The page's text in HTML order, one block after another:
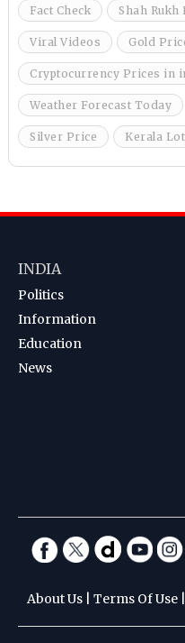
Fact Check Shah Rukh
Viral Videos Gold
Cryptocurrency Prices in
Weather Forecast Today
Silver Price Kerala
INDIA
Politics
Information
Education
News
About Us Terms Of Use